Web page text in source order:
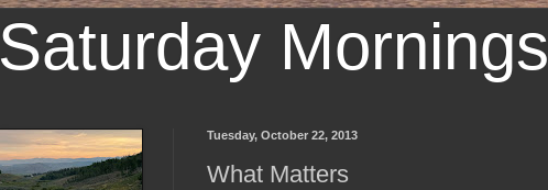
Saturday Mornings
Tuesday, October 22, 2013
What Matters